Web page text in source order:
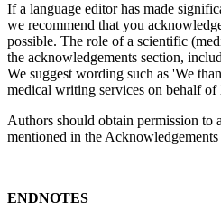
If a language editor has made
we recommend that you
possible. The role of a scientific
the acknowledgements section,
We suggest wording such as 'We
medical writing services on behalf
Authors should obtain permission to
mentioned in the Acknowledgements
ENDNOTES